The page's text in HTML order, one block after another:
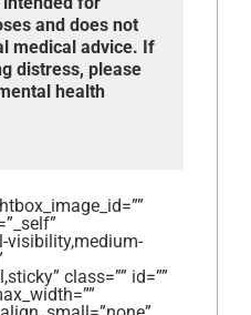
and does not
medical advice. If
distress, please
health
visibility,medium-
class=”” id=””